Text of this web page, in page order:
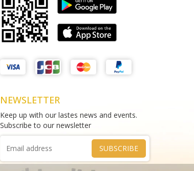
Creek
VIC 3217
Matthews Liquor Endeavour Hills
Shop 11/2 Raymond McMahon Blvd,
Endeavour Hills VIC 3802
NEWSLETTER
Keep up with our lastes news and events.
Subscribe to our newsletter
SUBSCRIBE